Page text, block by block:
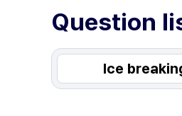
Question
Ice